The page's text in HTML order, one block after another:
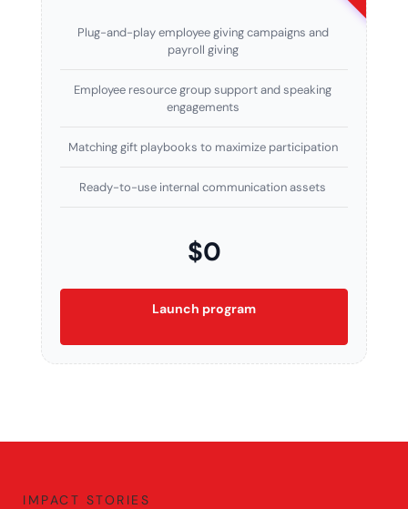
Plug-and-play employee giving campaigns and
payroll giving
Employee resource group support and speaking
engagements
Matching gift playbooks to maximize participation
Ready-to-use internal communication assets
$0
Launch program
IMPACT STORIES